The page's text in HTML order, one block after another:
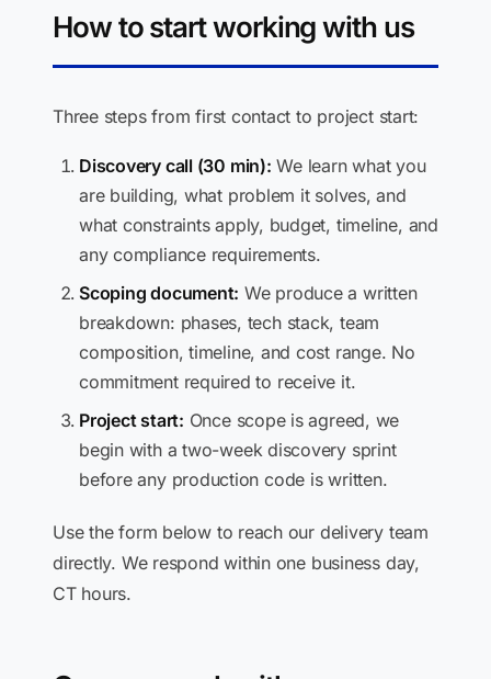
How to start working with us
Three steps from first contact to project start:
Discovery call (30 min): We learn what you
are building, what problem it solves, and
what constraints apply, budget, timeline, and
any compliance requirements.
Scoping document: We produce a written
breakdown: phases, tech stack, team
composition, timeline, and cost range. No
commitment required to receive it.
Project start: Once scope is agreed, we
begin with a two-week discovery sprint
before any production code is written.
Use the form below to reach our delivery team
directly. We respond within one business day,
CT hours.